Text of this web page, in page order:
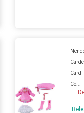
Card
Co...